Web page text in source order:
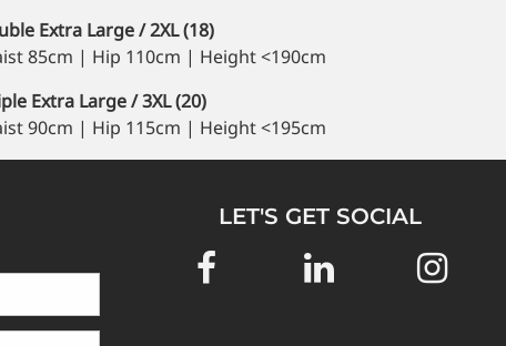
Extra Large / 2XL (18)
85cm | Hip 110cm | Height <190cm
Extra Large / 3XL (20)
90cm | Hip 115cm | Height <195cm
LET'S GET SOCIAL